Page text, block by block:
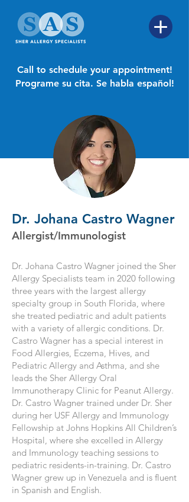
Call to schedule your appointment!
Programe su cita. Se habla español!
Dr. Johana Castro Wagner
Allergist/Immunologist
Dr. Johana Castro Wagner joined the Sher
Allergy Specialists team in 2020 following
three years with the largest allergy
specialty group in South Florida, where
she treated pediatric and adult patients
with a variety of allergic conditions. Dr.
Castro Wagner has a special interest in
Food Allergies, Eczema, Hives, and
Pediatric Allergy and Asthma, and she
leads the Sher Allergy Oral
Immunotherapy Clinic for Peanut Allergy.
Dr. Castro Wagner trained under Dr. Sher
during her USF Allergy and Immunology
Fellowship at Johns Hopkins All Children’s
Hospital, where she excelled in Allergy
and Immunology teaching sessions to
pediatric residents-in-training. Dr. Castro
Wagner grew up in Venezuela and is fluent
in Spanish and English.